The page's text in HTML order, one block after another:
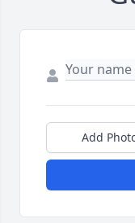
Add